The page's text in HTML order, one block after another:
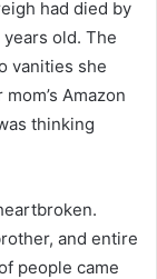
had died by
old. The
vanities she
Amazon
thinking
and entire
people came